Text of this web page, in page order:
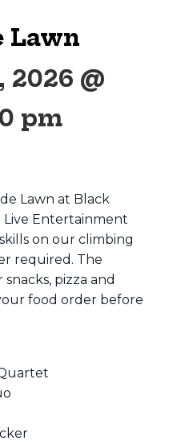
Lawn
2026 @
pm
Lawn at Black
Entertainment
on our climbing
required. The
pizza and
food order before